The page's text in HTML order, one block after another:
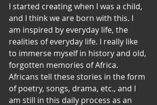
I started creating when I was a child,
and I think we are born with this. I
am inspired by everyday life, the
realities of everyday life. I really like
to immerse myself in history and old,
forgotten memories of Africa.
Africans tell these stories in the form
of poetry, songs, drama, etc., and I
am still in this daily process as an